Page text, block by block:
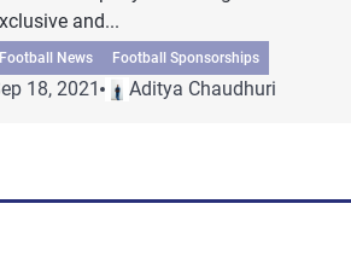
and...
Football News Football Sponsorships
18, 2021 Aditya Chaudhuri